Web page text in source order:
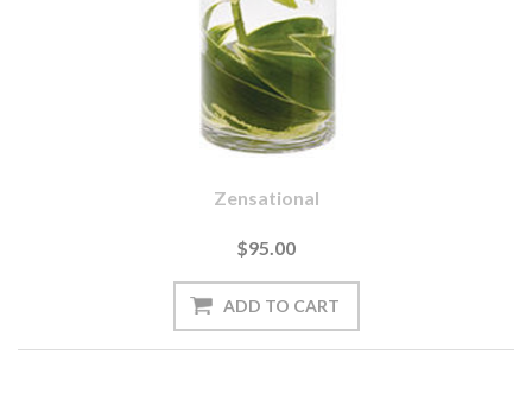
Zensational
$95.00